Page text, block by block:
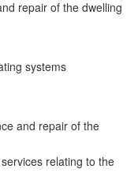
repair of the dwelling
systems
and repair of the
relating to the